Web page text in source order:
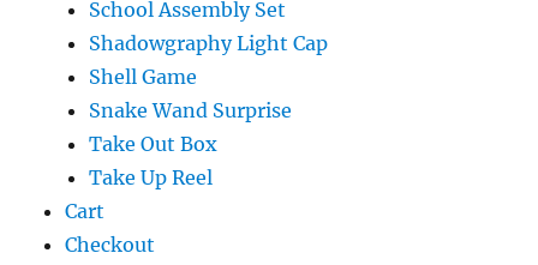
School Assembly Set
Shadowgraphy Light Cap
Shell Game
Snake Wand Surprise
Take Out Box
Take Up Reel
Cart
Checkout